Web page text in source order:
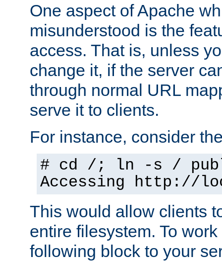
One aspect of Apache
misunderstood is the
access. That is, unless
change it, if the server
through normal URL
serve it to clients.
For instance, consider
# cd /; ln -s /
Accessing http://
This would allow clients
entire filesystem. To
following block to your